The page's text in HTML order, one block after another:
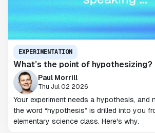
EXPERIMENTATION
What’s the point of hypothesizing?
Paul Morrill
Thu Jul 02 2026
Your experiment needs a hypothesis, and
the word “hypothesis” is drilled into you
elementary science class. Here's why.